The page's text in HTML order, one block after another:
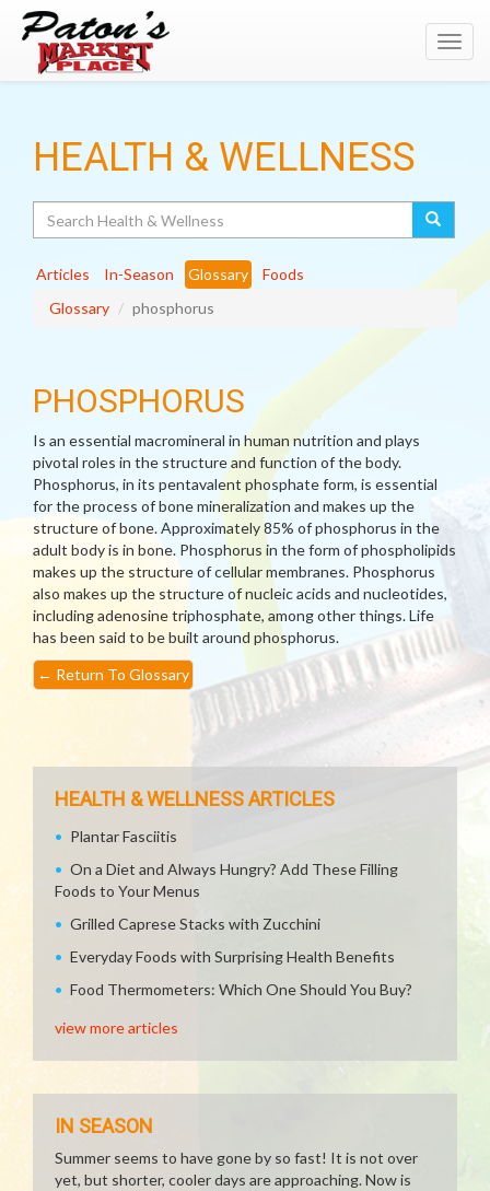
HEALTH & WELLNESS
Articles In-Season Glossary
Foods
Glossary
phosphorus
PHOSPHORUS
Is an essential macromineral in human nutrition and plays
pivotal roles in the structure and function of the body.
Phosphorus, in its pentavalent phosphate form, is essential
for the process of bone mineralization and makes up the
structure of bone. Approximately 85% of phosphorus in the
adult body is in bone. Phosphorus in the form of phospholipids
makes up the structure of cellular membranes. Phosphorus
also makes up the structure of nucleic acids and nucleotides,
including adenosine triphosphate, among other things. Life
has been said to be built around phosphorus.
← Return To Glossary
HEALTH & WELLNESS ARTICLES
Plantar Fasciitis
On a Diet and Always Hungry? Add These Filling
Foods to Your Menus
Grilled Caprese Stacks with Zucchini
Everyday Foods with Surprising Health Benefits
Food Thermometers: Which One Should You Buy?
view more articles
IN SEASON
Summer seems to have gone by so fast! It is not over
yet, but shorter, cooler days are approaching. Now is